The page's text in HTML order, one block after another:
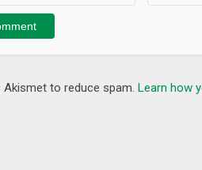
reported by users.
to reduce spam. Learn how